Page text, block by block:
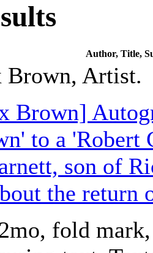
Author, Title,
Brown, Artist.
Brown]
to a 'Robert
son of
the return
fold